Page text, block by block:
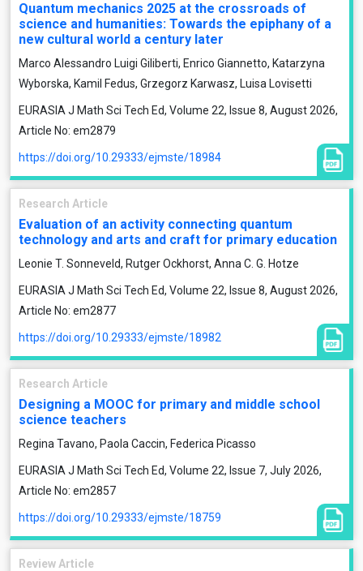
Quantum mechanics 2025 at the crossroads of
science and humanities: Towards the epiphany of a
new cultural world a century later
Marco Alessandro Luigi Giliberti, Enrico Giannetto, Katarzyna
Wyborska, Kamil Fedus, Grzegorz Karwasz, Luisa Lovisetti
EURASIA J Math Sci Tech Ed, Volume 22, Issue 8, August 2026,
Article No: em2879
https://doi.org/10.29333/ejmste/18984
Research Article
Evaluation of an activity connecting quantum
technology and arts and craft for primary education
Leonie T. Sonneveld, Rutger Ockhorst, Anna C. G. Hotze
EURASIA J Math Sci Tech Ed, Volume 22, Issue 8, August 2026,
Article No: em2877
https://doi.org/10.29333/ejmste/18982
Research Article
Designing a MOOC for primary and middle school
science teachers
Regina Tavano, Paola Caccin, Federica Picasso
EURASIA J Math Sci Tech Ed, Volume 22, Issue 7, July 2026,
Article No: em2857
https://doi.org/10.29333/ejmste/18759
Review Article